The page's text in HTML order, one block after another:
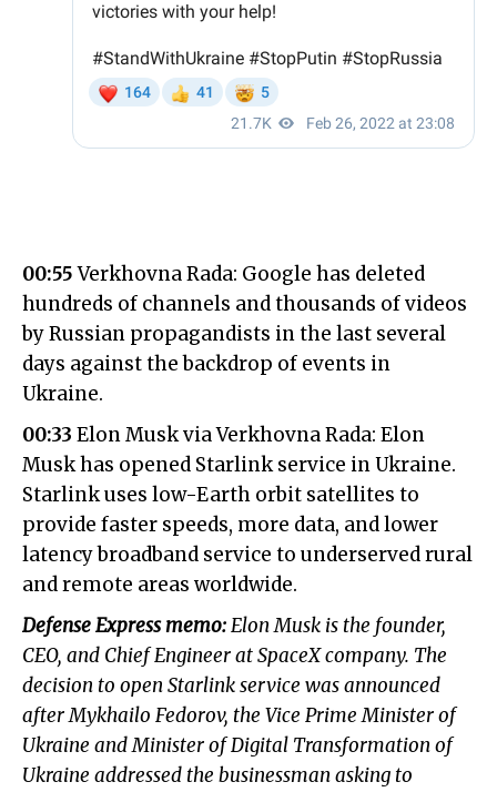
00:55Verkhovna Rada: Google has deleted
hundreds of channels and thousands of videos
by Russian propagandists in the last several
days against the backdrop of events in
Ukraine.
00:33 Elon Musk via Verkhovna Rada: Elon
Musk has opened Starlink service in Ukraine.
Starlink uses low-Earth orbit satellites to
provide faster speeds, more data, and lower
latency broadband service to underserved rural
and remote areas worldwide.
Defense Express memo:Elon Musk is the founder,
CEO, and Chief Engineer at SpaceX company. The
decision to open Starlink service was announced
after Mykhailo Fedorov, the Vice Prime Minister of
Ukraine and Minister of Digital Transformation of
Ukraine addressed the businessman asking to